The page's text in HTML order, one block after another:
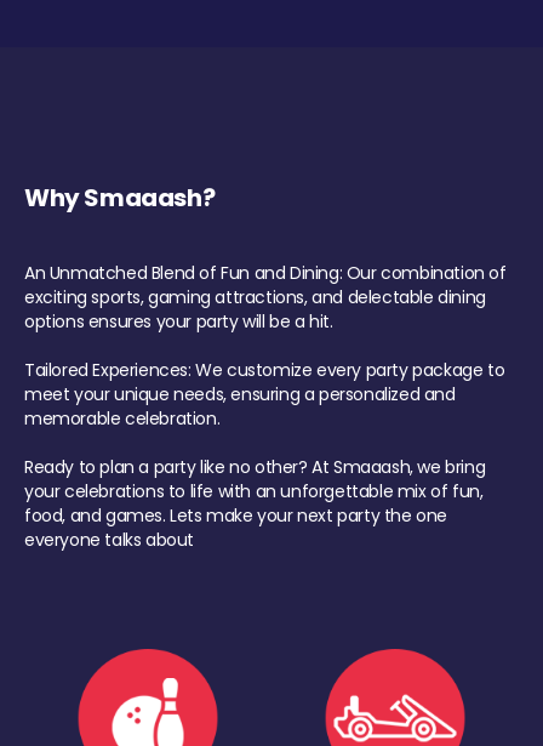
Why Smaaash?
An Unmatched Blend of Fun and Dining: Our combination of
exciting sports, gaming attractions, and delectable dining
options ensures your party will be a hit.
Tailored Experiences: We customize every party package to
meet your unique needs, ensuring a personalized and
memorable celebration.
Ready to plan a party like no other? At Smaaash, we bring
your celebrations to life with an unforgettable mix of fun,
food, and games. Lets make your next party the one
everyone talks about